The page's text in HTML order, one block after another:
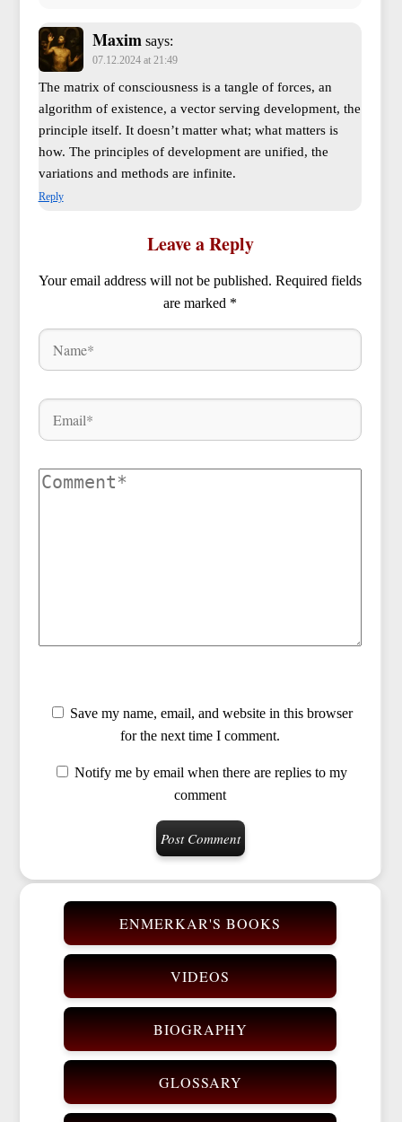
Maxim says:
07.12.2024 at 21:49
The matrix of consciousness is a tangle of forces, an
algorithm of existence, a vector serving development, the
principle itself. It doesn’t matter what; what matters is
how. The principles of development are unified, the
variations and methods are infinite.
Reply
Leave a Reply
Your email address will not be published. Required fields
are marked *
Save my name, email, and website in this browser
for the next time I comment.
Notify me by email when there are replies to my
comment
ENMERKAR'S BOOKS
VIDEOS
BIOGRAPHY
GLOSSARY